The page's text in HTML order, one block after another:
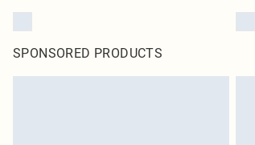
SPONSORED PRODUCTS